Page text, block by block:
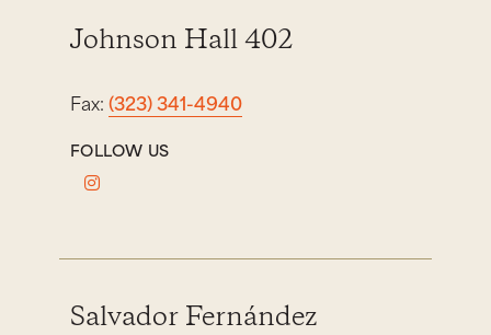
Johnson Hall 402
Fax:(323) 341-4940
FOLLOW US
Salvador Fernández